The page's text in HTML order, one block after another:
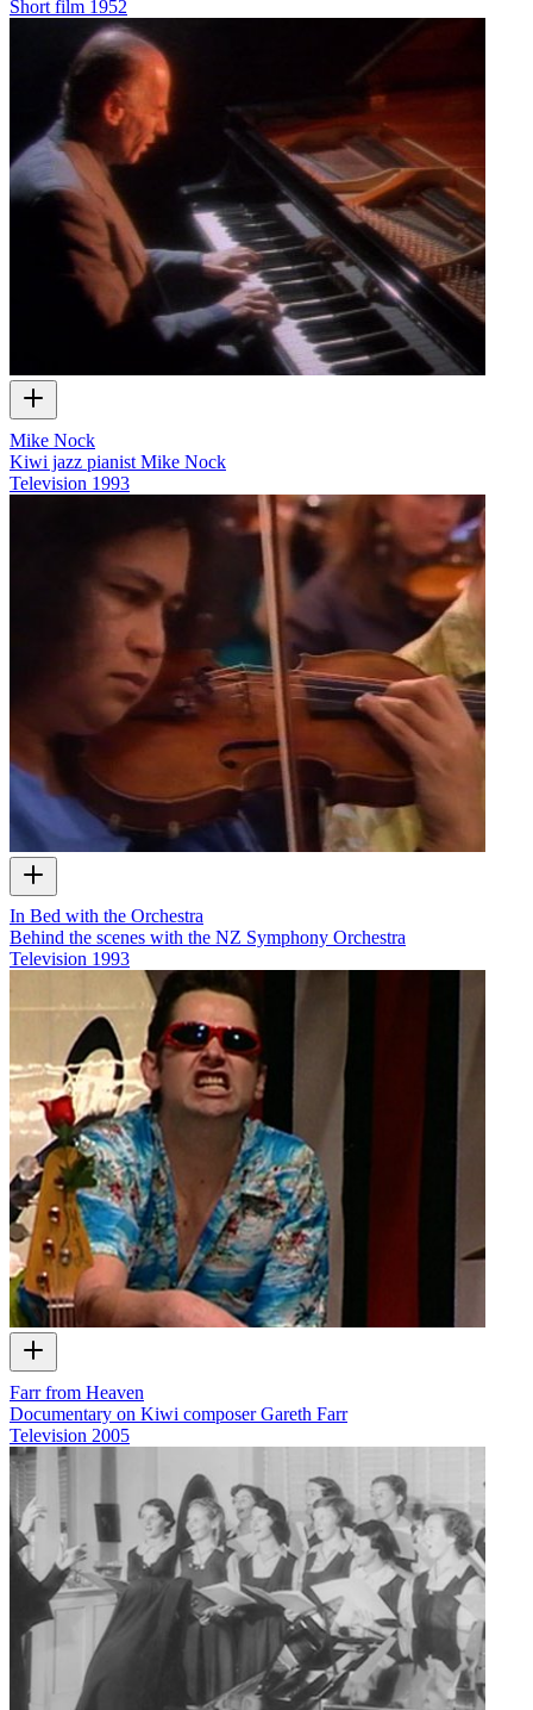
Short film 1952
Mike Nock
Kiwi jazz pianist Mike Nock
Television 1993
In Bed with the Orchestra
Behind the scenes with the NZ Symphony Orchestra
Television 1993
Farr from Heaven
Documentary on Kiwi composer Gareth Farr
Television 2005